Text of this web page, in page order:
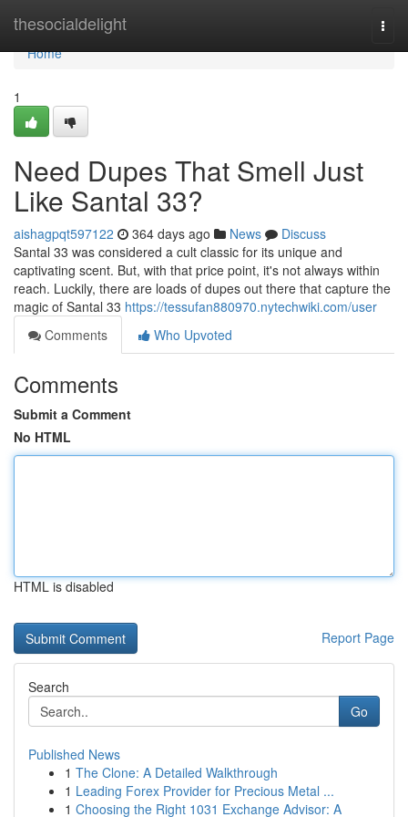
thesocialdelight
Home
Home
1
Need Dupes That Smell Just
Like Santal 33?
aishagpqt597122 364 days ago News
Discuss
Santal 33 was considered a cult classic for its unique and
captivating scent. But, with that price point, it's not always within
reach. Luckily, there are loads of dupes out there that capture the
magic of Santal 33 https://tessufan880970.nytechwiki.com/user
Comments
Who Upvoted
Comments
Submit a Comment
No HTML
HTML is disabled
Report Page
Search
Go
Published News
1 The Clone: A Detailed Walkthrough
1 Leading Forex Provider for Precious Metal ...
1 Choosing the Right 1031 Exchange Advisor: A